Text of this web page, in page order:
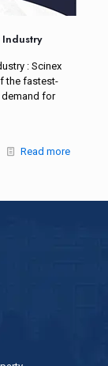
: Scinex
the fastest-
for
Read more